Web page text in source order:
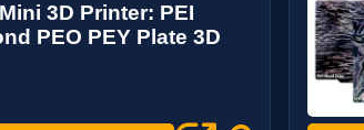
3D Printer: PEI
PEO PEY Plate 3D